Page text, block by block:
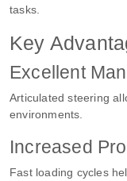
tasks.
Key
Excellent
Articulated steering
environments.
Increased
Fast loading cycles